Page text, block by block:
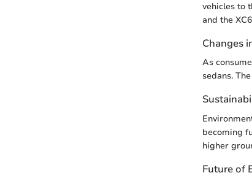
vehicles to
and the
Changes
As
sedans.
becoming
higher
Future of